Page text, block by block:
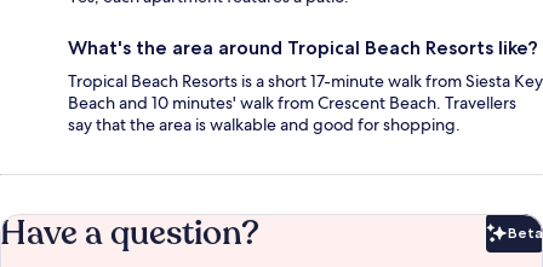
What's the area around Tropical Beach Resorts like?
Tropical Beach Resorts is a short 17-minute walk from Siesta Key
Beach and 10 minutes' walk from Crescent Beach. Travellers
say that the area is walkable and good for shopping.
Have a question? Beta